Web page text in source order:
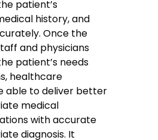
patient’s
history, and
Once the
and physicians
patient’s needs
healthcare
able to deliver better
medical
with accurate
diagnosis. It